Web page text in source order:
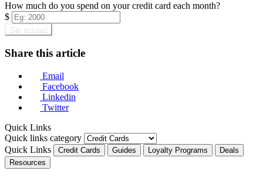
How much do you spend on your credit card each month?
$
Get started
Share this article
Email
Facebook
Linkedin
Twitter
Quick Links
Quick links category
Quick Links
Credit Cards Guides Loyalty Programs
Deals
Resources